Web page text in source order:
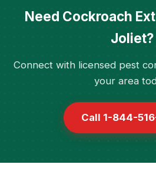
Need Cockroach
Joliet?
Connect with licensed pest
your area
Call 1-844-